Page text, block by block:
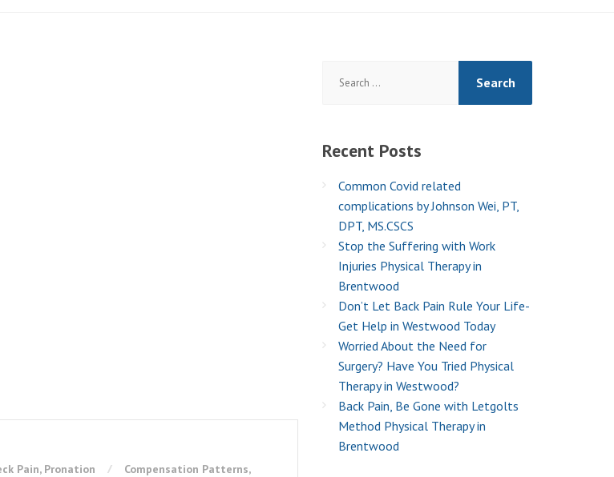
Pain, Pronation Compensation Patterns,
for:
Recent Posts
Common Covid related
complications by Johnson Wei, PT,
DPT, MS.CSCS
Stop the Suffering with Work
Injuries Physical Therapy in
Brentwood
Don’t Let Back Pain Rule Your Life-
Get Help in Westwood Today
Worried About the Need for
Surgery? Have You Tried Physical
Therapy in Westwood?
Back Pain, Be Gone with Letgolts
Method Physical Therapy in
Brentwood